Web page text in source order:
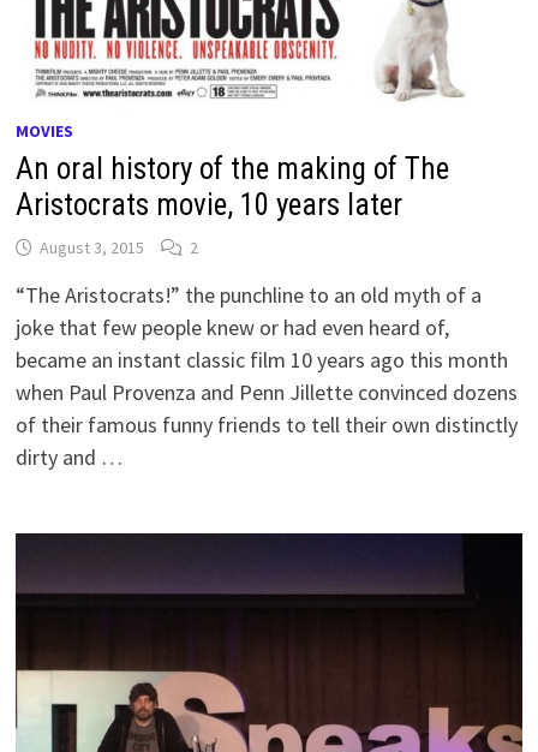
MOVIES
An oral history of the making of The
Aristocrats movie, 10 years later
August 3, 2015 2
“The Aristocrats!” the punchline to an old myth of a
joke that few people knew or had even heard of,
became an instant classic film 10 years ago this month
when Paul Provenza and Penn Jillette convinced dozens
of their famous funny friends to tell their own distinctly
dirty and …